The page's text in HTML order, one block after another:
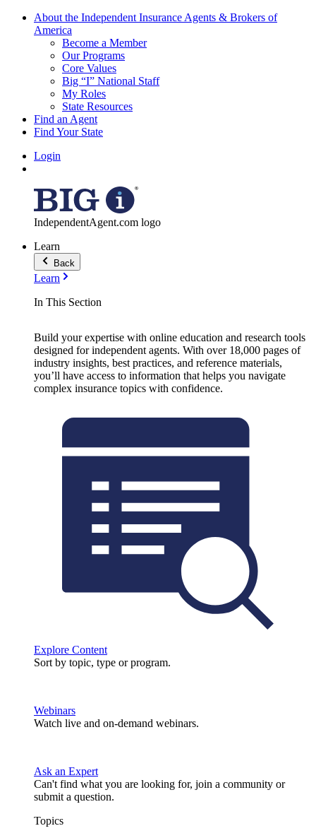
About the Independent Insurance Agents & Brokers of
America
Become a Member
Our Programs
Core Values
Big “I” National Staff
My Roles
State Resources
Find an Agent
Find Your State
Login
IndependentAgent.com logo
Learn
Back
Learn
In This Section
Build your expertise with online education and research tools
designed for independent agents. With over 18,000 pages of
industry insights, best practices, and reference materials,
you’ll have access to information that helps you navigate
complex insurance topics with confidence.
Explore Content
Sort by topic, type or program.
Webinars
Watch live and on-demand webinars.
Ask an Expert
Can't find what you are looking for, join a community or
submit a question.
Topics